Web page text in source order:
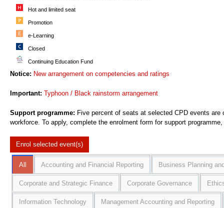
Hot and limited seat
Promotion
e-Learning
Closed
Continuing Education Fund
Notice: New arrangement on competencies and ratings
Important: Typhoon / Black rainstorm arrangement
Support programme: Five percent of seats at selected CPD events
workforce. To apply, complete the enrolment form for support
Enrol selected event(s)
All Accounting and Financial Reporting Business Planning
Corporate and Strategic Finance Corporate Governance
Information Technology Management Accounting and Reporting